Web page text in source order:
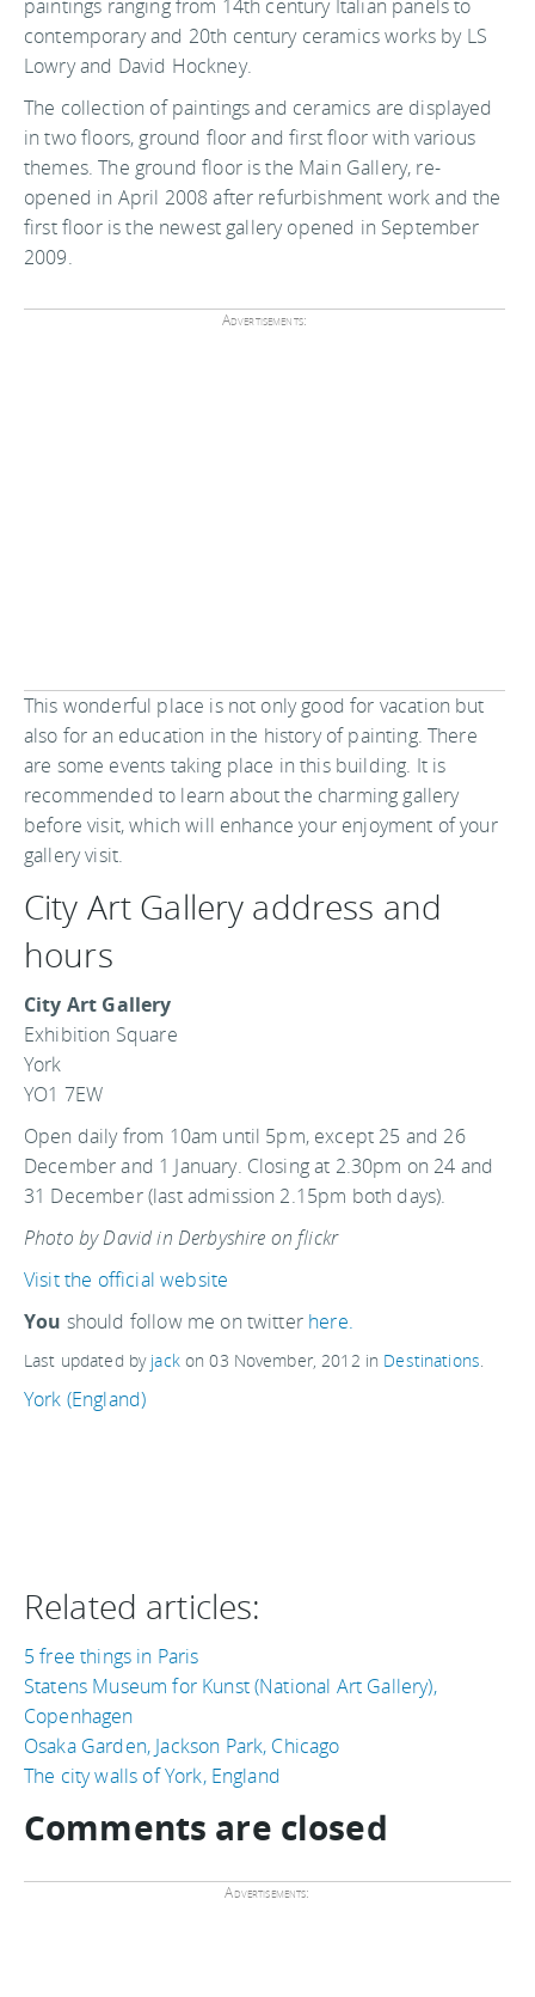
paintings ranging from 14th century Italian panels to
contemporary and 20th century ceramics works by LS
Lowry and David Hockney.
The collection of paintings and ceramics are displayed
in two floors, ground floor and first floor with various
themes. The ground floor is the Main Gallery, re-
opened in April 2008 after refurbishment work and the
first floor is the newest gallery opened in September
2009.
Advertisements:
This wonderful place is not only good for vacation but
also for an education in the history of painting. There
are some events taking place in this building. It is
recommended to learn about the charming gallery
before visit, which will enhance your enjoyment of your
gallery visit.
City Art Gallery address and
hours
City Art Gallery
Exhibition Square
York
YO1 7EW
Open daily from 10am until 5pm, except 25 and 26
December and 1 January. Closing at 2.30pm on 24 and
31 December (last admission 2.15pm both days).
Photo by David in Derbyshire on flickr
Visit the official website
You should follow me on twitter here.
Last updated by jackon03 November, 2012 in Destinations
York (England)
Related articles:
5 free things in Paris
Statens Museum for Kunst (National Art Gallery),
Copenhagen
Osaka Garden, Jackson Park, Chicago
The city walls of York, England
Comments are closed
Advertisements: